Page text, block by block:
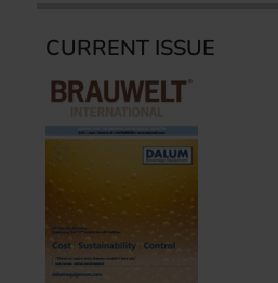
CURRENT ISSUE